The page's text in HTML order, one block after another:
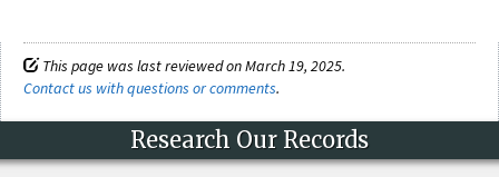
This page was last reviewed on March 19, 2025.
Contact us with questions or comments.
Research Our Records